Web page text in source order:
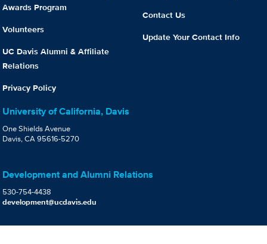
Awards Program
Volunteers
UC Davis Alumni & Affiliate
Relations
Privacy Policy
Contact Us
Update Your Contact Info
University of California, Davis
One Shields Avenue
Davis, CA 95616-5270
Development and Alumni Relations
530-754-4438
development@ucdavis.edu